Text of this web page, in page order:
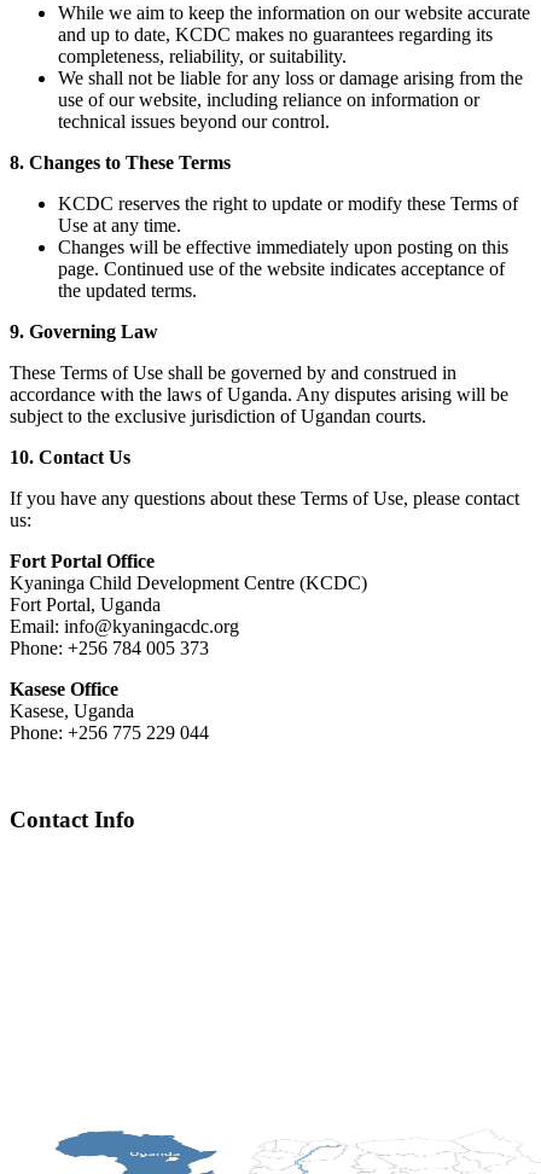
While we aim to keep the information on our website accurate
and up to date, KCDC makes no guarantees regarding its
completeness, reliability, or suitability.
We shall not be liable for any loss or damage arising from the
use of our website, including reliance on information or
technical issues beyond our control.
8. Changes to These Terms
KCDC reserves the right to update or modify these Terms of
Use at any time.
Changes will be effective immediately upon posting on this
page. Continued use of the website indicates acceptance of
the updated terms.
9. Governing Law
These Terms of Use shall be governed by and construed in
accordance with the laws of Uganda. Any disputes arising will be
subject to the exclusive jurisdiction of Ugandan courts.
10. Contact Us
If you have any questions about these Terms of Use, please contact
us:
Fort Portal Office
Kyaninga Child Development Centre (KCDC)
Fort Portal, Uganda
Email: info@kyaningacdc.org
Phone: +256 784 005 373
Kasese Office
Kasese, Uganda
Phone: +256 775 229 044
Contact Info